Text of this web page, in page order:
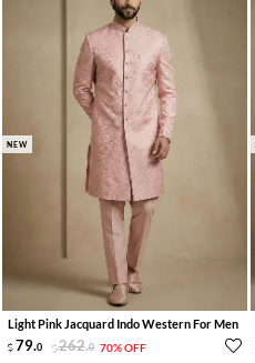
NEW
Light Pink Jacquard Indo Western For Men
79.0 262.0 70% OFF